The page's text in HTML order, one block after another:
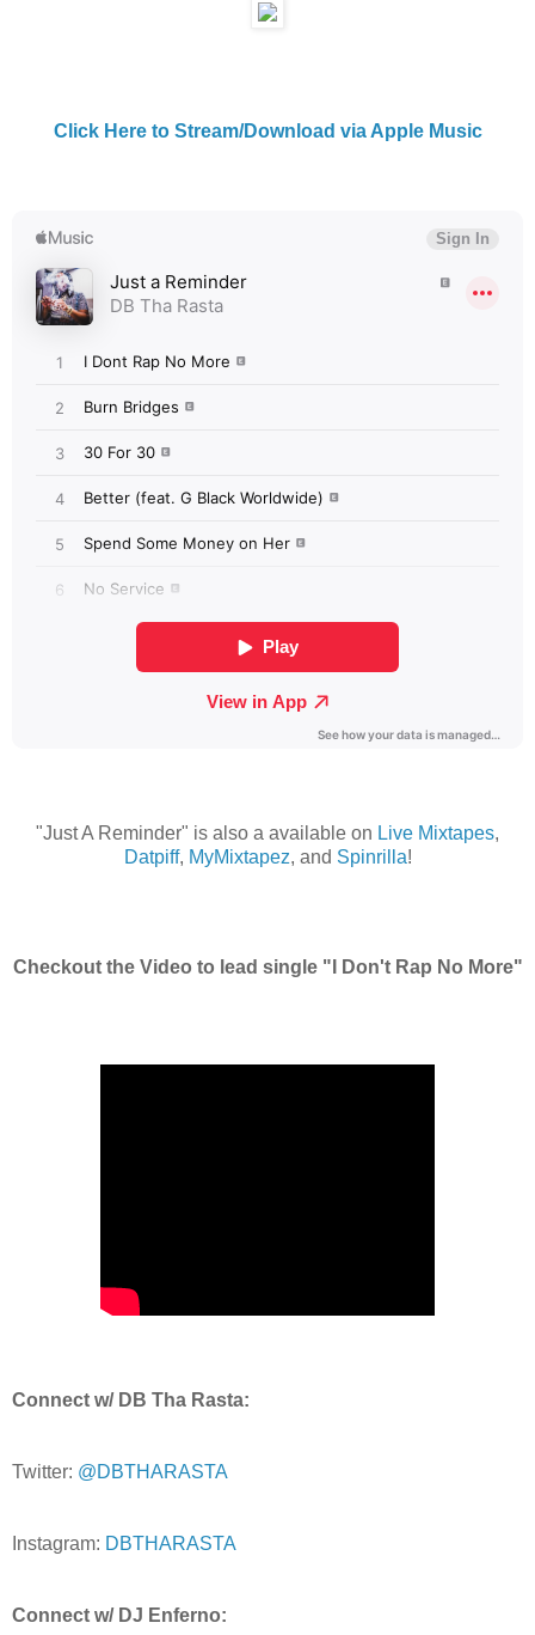
Click Here to Stream/Download via Apple Music
"Just A Reminder" is also a available on Live Mixtapes,
Datpiff, MyMixtapez, and Spinrilla!
Checkout the Video to lead single "I Don't Rap No More"
Connect w/ DB Tha Rasta:
Twitter: @DBTHARASTA
Instagram: DBTHARASTA
Connect w/ DJ Enferno: